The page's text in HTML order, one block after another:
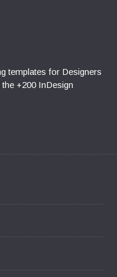
templates for Designers
+200 InDesign